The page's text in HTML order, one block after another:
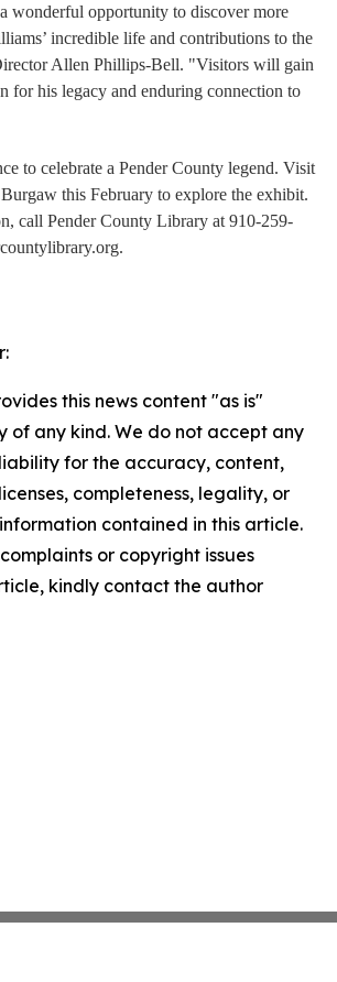
wonderful opportunity to discover more
incredible life and contributions to the
Allen Phillips-Bell. "Visitors will gain
for his legacy and enduring connection to
to celebrate a Pender County legend. Visit
this February to explore the exhibit.
call Pender County Library at 910-259-
this news content "as is"
of any kind. We do not accept any
for the accuracy, content,
completeness, legality, or
contained in this article.
or copyright issues
kindly contact the author